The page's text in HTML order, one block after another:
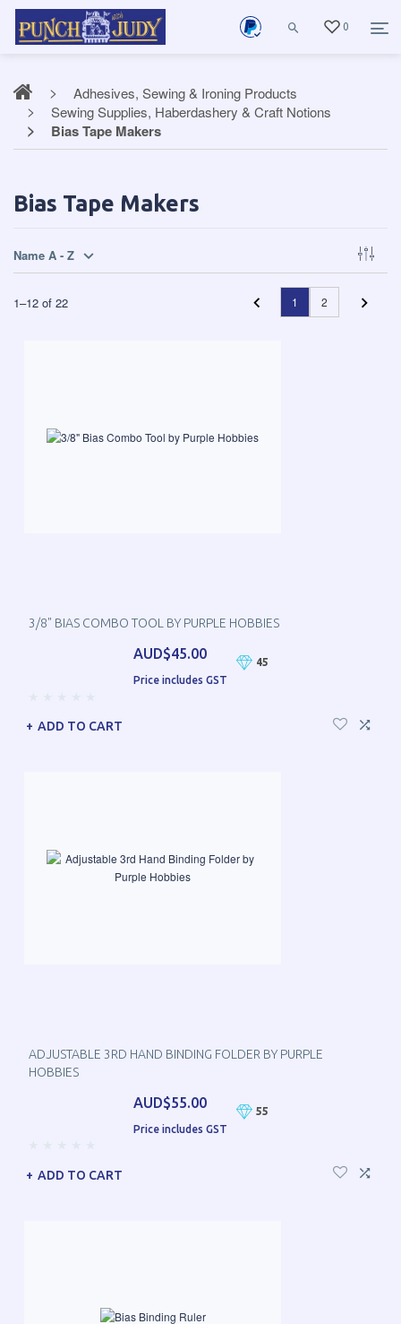
0
Adhesives, Sewing & Ironing Products
Sewing Supplies, Haberdashery & Craft Notions
Bias Tape Makers
Bias Tape Makers
Name A - Z
1–12 of 22 1 2
3/8" BIAS COMBO TOOL BY PURPLE HOBBIES
AUD$45.00
Price includes GST
45
ADD TO CART
ADJUSTABLE 3RD HAND BINDING FOLDER BY PURPLE
HOBBIES
AUD$55.00
Price includes GST
55
ADD TO CART